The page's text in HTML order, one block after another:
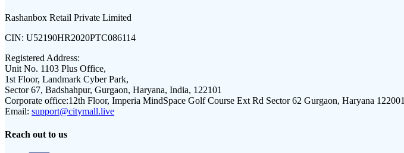
Rashanbox Retail Private Limited
CIN: U52190HR2020PTC086114
Registered Address:
Unit No. 1103 Plus Office,
1st Floor, Landmark Cyber Park,
Sector 67, Badshahpur, Gurgaon, Haryana, India, 122101
Corporate office:12th Floor, Imperia MindSpace Golf Course Ext Rd Sector 62 Gurgaon, Haryana 122001
Email: support@citymall.live
Reach out to us